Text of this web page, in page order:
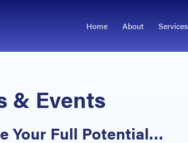
Home About Services
& Events
Your Full Potential…